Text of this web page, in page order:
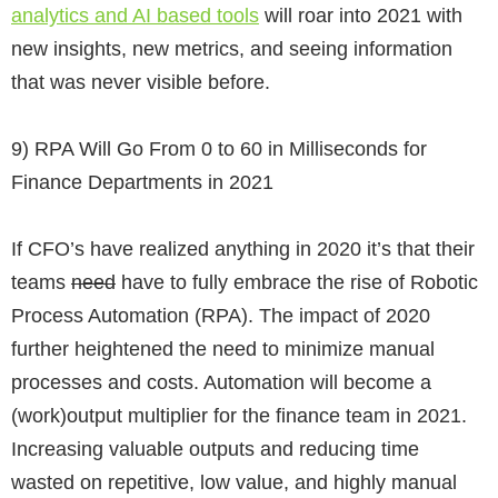
analytics and AI based tools will roar into 2021 with
new insights, new metrics, and seeing information
that was never visible before.
9) RPA Will Go From 0 to 60 in Milliseconds for
Finance Departments in 2021
If CFO’s have realized anything in 2020 it’s that their
teams need have to fully embrace the rise of Robotic
Process Automation (RPA). The impact of 2020
further heightened the need to minimize manual
processes and costs. Automation will become a
(work)output multiplier for the finance team in 2021.
Increasing valuable outputs and reducing time
wasted on repetitive, low value, and highly manual